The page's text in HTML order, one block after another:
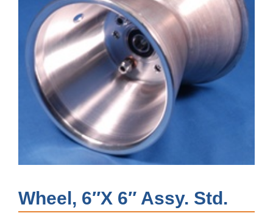
Wheel, 6″X 6″ Assy. Std.